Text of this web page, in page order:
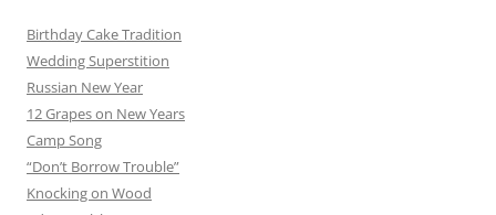
Birthday Cake Tradition
Wedding Superstition
Russian New Year
12 Grapes on New Years
Camp Song
“Don’t Borrow Trouble”
Knocking on Wood